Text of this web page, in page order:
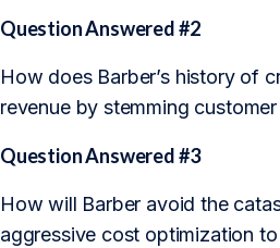
Question Answered #2
How does Barber’s history of
revenue by stemming customer
Question Answered #3
How will Barber avoid the
aggressive cost optimization